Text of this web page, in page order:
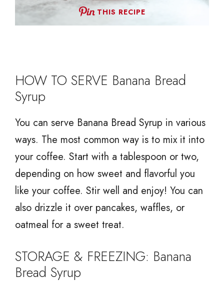
THIS RECIPE
HOW TO SERVE Banana Bread
Syrup
You can serve Banana Bread Syrup in various
ways. The most common way is to mix it into
your coffee. Start with a tablespoon or two,
depending on how sweet and flavorful you
like your coffee. Stir well and enjoy! You can
also drizzle it over pancakes, waffles, or
oatmeal for a sweet treat.
STORAGE & FREEZING: Banana
Bread Syrup